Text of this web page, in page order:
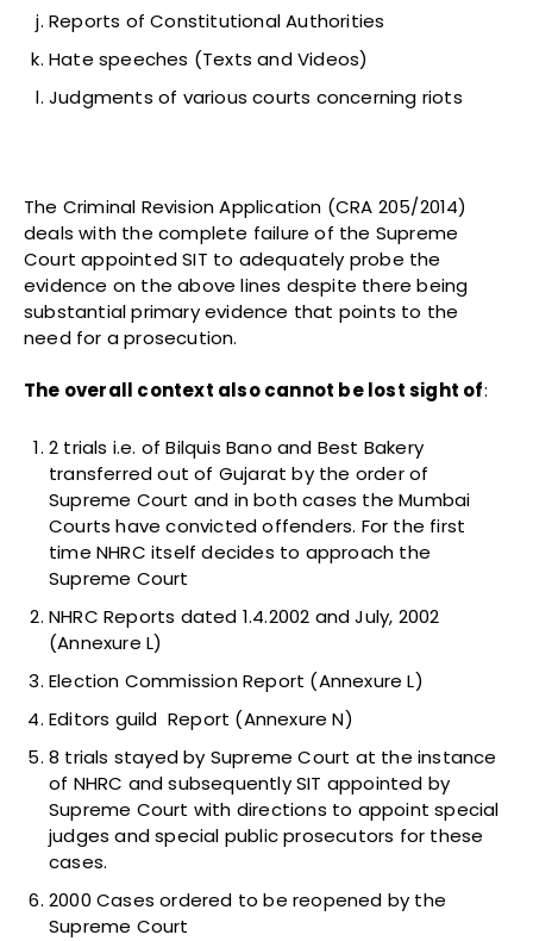
Reports of Constitutional Authorities
Hate speeches (Texts and Videos)
Judgments of various courts concerning riots
The Criminal Revision Application (CRA 205/2014)
deals with the complete failure of the Supreme
Court appointed SIT to adequately probe the
evidence on the above lines despite there being
substantial primary evidence that points to the
need for a prosecution.
The overall context also cannot be lost sight of:
2 trials i.e. of Bilquis Bano and Best Bakery
transferred out of Gujarat by the order of
Supreme Court and in both cases the Mumbai
Courts have convicted offenders. For the first
time NHRC itself decides to approach the
Supreme Court
NHRC Reports dated 1.4.2002 and July, 2002
(Annexure L)
Election Commission Report (Annexure L)
Editors guild Report (Annexure N)
8 trials stayed by Supreme Court at the instance
of NHRC and subsequently SIT appointed by
Supreme Court with directions to appoint special
judges and special public prosecutors for these
cases.
2000 Cases ordered to be reopened by the
Supreme Court